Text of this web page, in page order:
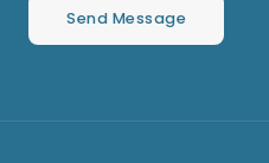
Send Message